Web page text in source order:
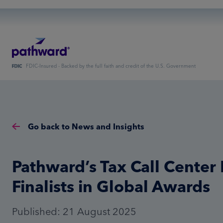
FDIC-Insured - Backed by the full faith and credit of the U.S. Government
Go back to News and Insights
Pathward’s Tax Call Center
Finalists in Global Awards
Published: 21 August 2025